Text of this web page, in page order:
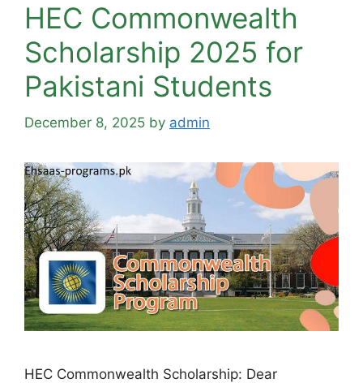
HEC Commonwealth
Scholarship 2025 for
Pakistani Students
December 8, 2025 by admin
HEC Commonwealth Scholarship: Dear